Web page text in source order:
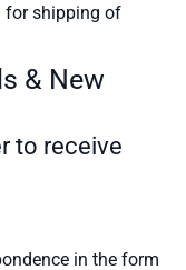
for shipping of
& New
to receive
in the form